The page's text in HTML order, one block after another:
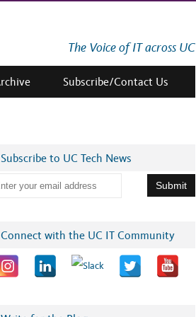
Subscribe/Contact Us
Subscribe to UC Tech News
Connect with the UC IT Community
The Voice of IT across UC